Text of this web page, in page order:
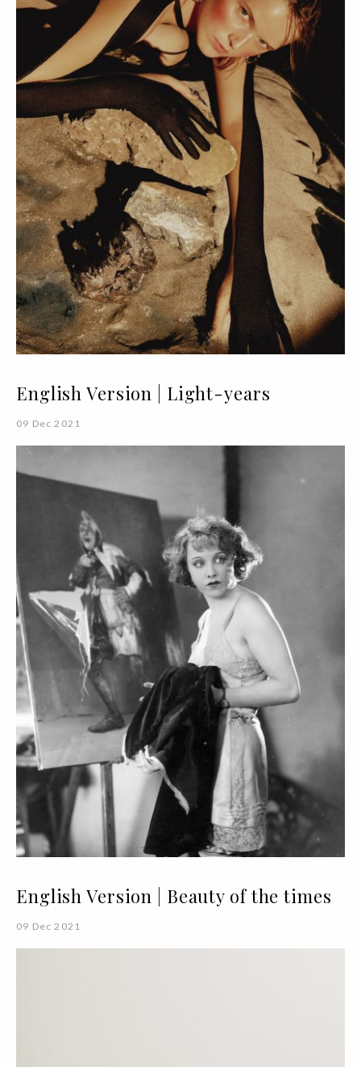
English Version | Light-years
09 Dec 2021
English Version | Beauty of the times
09 Dec 2021